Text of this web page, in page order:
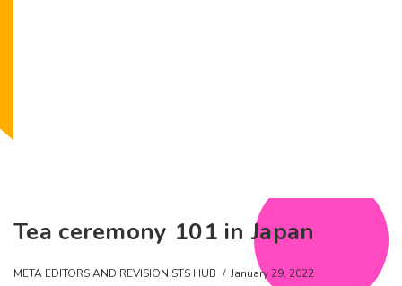
Tea ceremony 101 in Japan
META EDITORS AND REVISIONISTS HUB January 29, 2022